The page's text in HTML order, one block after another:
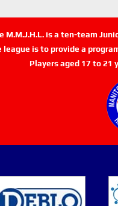
M.M.J.H.L. is a ten-team
is to provide a
Players aged 17 to 21